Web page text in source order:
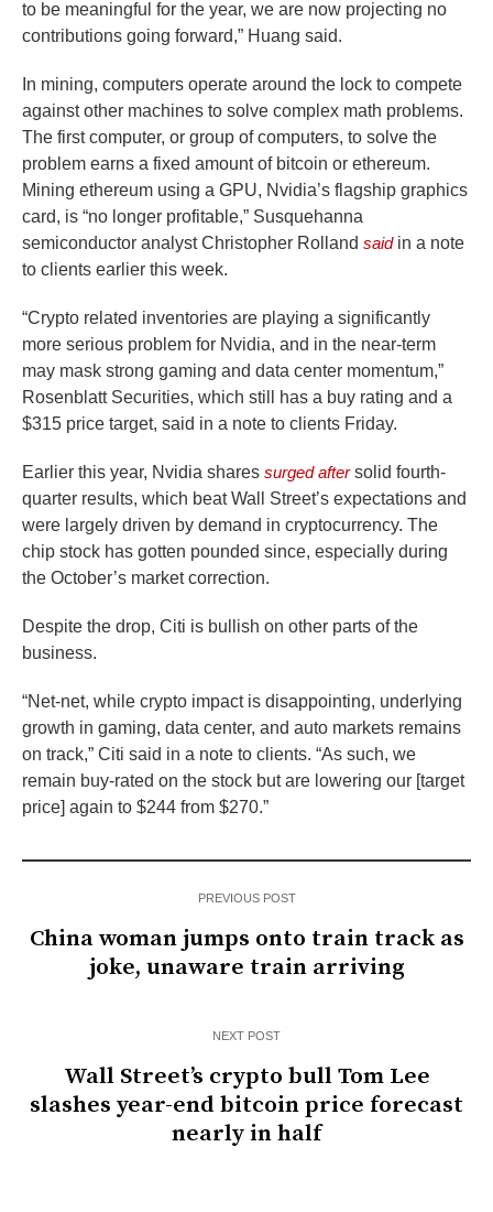
to be meaningful for the year, we are now projecting no
contributions going forward,” Huang said.
In mining, computers operate around the lock to compete
against other machines to solve complex math problems.
The first computer, or group of computers, to solve the
problem earns a fixed amount of bitcoin or ethereum.
Mining ethereum using a GPU, Nvidia’s flagship graphics
card, is “no longer profitable,” Susquehanna
semiconductor analyst Christopher Rolland saidin a note
to clients earlier this week.
“Crypto related inventories are playing a significantly
more serious problem for Nvidia, and in the near-term
may mask strong gaming and data center momentum,”
Rosenblatt Securities, which still has a buy rating and a
$315 price target, said in a note to clients Friday.
Earlier this year, Nvidia shares surged aftersolid fourth-
quarter results, which beat Wall Street’s expectations and
were largely driven by demand in cryptocurrency. The
chip stock has gotten pounded since, especially during
the October’s market correction.
Despite the drop, Citi is bullish on other parts of the
business.
“Net-net, while crypto impact is disappointing, underlying
growth in gaming, data center, and auto markets remains
on track,” Citi said in a note to clients. “As such, we
remain buy-rated on the stock but are lowering our [target
price] again to $244 from $270.”
PREVIOUS POST
China woman jumps onto train track as
joke, unaware train arriving
NEXT POST
Wall Street’s crypto bull Tom Lee
slashes year-end bitcoin price forecast
nearly in half